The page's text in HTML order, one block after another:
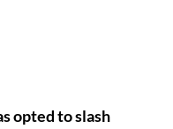
opted to slash